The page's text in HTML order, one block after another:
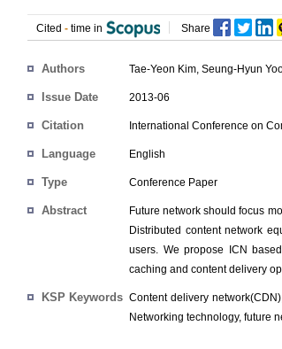
Cited - time in Share
Authors Tae-Yeon Kim, Seung-Hyun
Issue Date 2013-06
Citation International Conference on
Language English
Type Conference Paper
Abstract
Future network should focus
Distributed content network
users. We propose ICN
caching and content delivery
KSP Keywords Content delivery
Networking technology, future